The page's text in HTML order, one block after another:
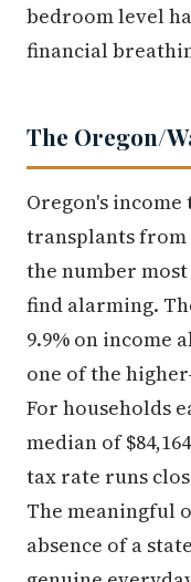
bedroom level
financial
The Oregon/
Oregon's
transplants
the number
find alarming.
9.9% on income
one of the
For households
median of
tax rate runs
The meaningful
absence of a